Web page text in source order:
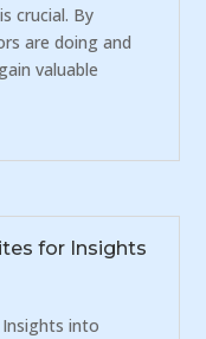
crucial. By
are doing and
valuable
for Insights
into